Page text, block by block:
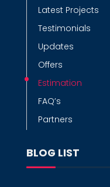
Latest Projects
Testimonials
Updates
Offers
Estimation
FAQ’s
Partners
BLOG LIST